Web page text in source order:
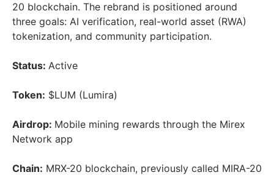
20 blockchain. The rebrand is positioned around
three goals: AI verification, real-world asset (RWA)
tokenization, and community participation.
Status: Active
Token: $LUM (Lumira)
Airdrop: Mobile mining rewards through the Mirex
Network app
Chain: MRX-20 blockchain, previously called MIRA-20